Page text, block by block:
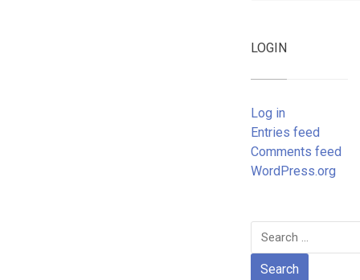
LOGIN
Log in
Entries feed
Comments feed
WordPress.org
Search
for: